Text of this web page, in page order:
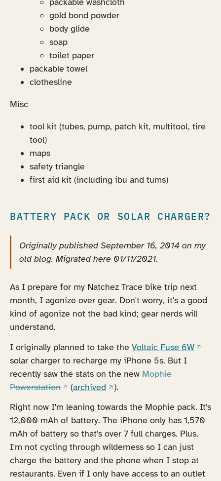
gold bond powder
body glide
soap
toilet paper
packable towel
clothesline
Misc
tool kit (tubes, pump, patch kit, multitool, tire
tool)
maps
safety triangle
first aid kit (including ibu and tums)
BATTERY PACK OR SOLAR CHARGER?
Originally published September 16, 2014 on my
old blog. Migrated here 01/11/2021.
As I prepare for my Natchez Trace bike trip next
month, I agonize over gear. Don't worry, it's a good
kind of agonize not the bad kind; gear nerds will
understand.
I originally planned to take the Voltaic Fuse 6W
solar charger to recharge my iPhone 5s. But I
recently saw the stats on the new Mophie
Powerstation(opens in a new tab)
(archived (opens in a new tab)
).
Right now I'm leaning towards the Mophie pack. It's
12,000 mAh of battery. The iPhone only has 1,570
mAh of battery so that's over 7 full charges. Plus,
I'm not cycling through wilderness so I can just
charge the battery and the phone when I stop at
restaurants. Even if I only have access to an outlet